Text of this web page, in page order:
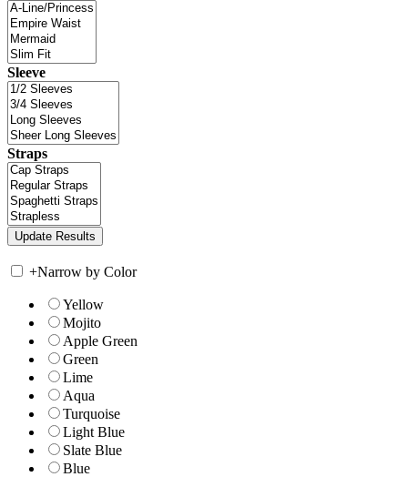
Sleeve
Straps
+Narrow by Color
Yellow
Mojito
Apple Green
Green
Lime
Aqua
Turquoise
Light Blue
Slate Blue
Blue